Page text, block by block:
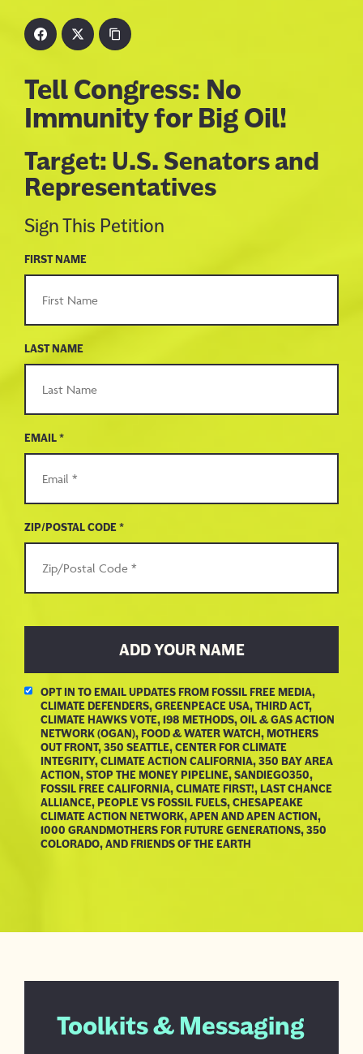
Tell Congress: No
Immunity for Big Oil!
Target: U.S. Senators and
Representatives
Sign This Petition
FIRST NAME
LAST NAME
EMAIL *
ZIP/POSTAL CODE *
OPT IN TO EMAIL UPDATES FROM FOSSIL FREE MEDIA,
CLIMATE DEFENDERS, GREENPEACE USA, THIRD ACT,
CLIMATE HAWKS VOTE, 198 METHODS, OIL & GAS ACTION
NETWORK (OGAN), FOOD & WATER WATCH, MOTHERS
OUT FRONT, 350 SEATTLE, CENTER FOR CLIMATE
INTEGRITY, CLIMATE ACTION CALIFORNIA, 350 BAY AREA
ACTION, STOP THE MONEY PIPELINE, SANDIEGO350,
FOSSIL FREE CALIFORNIA, CLIMATE FIRST!, LAST CHANCE
ALLIANCE, PEOPLE VS FOSSIL FUELS, CHESAPEAKE
CLIMATE ACTION NETWORK, APEN AND APEN ACTION,
1000 GRANDMOTHERS FOR FUTURE GENERATIONS, 350
COLORADO, AND FRIENDS OF THE EARTH
Toolkits & Messaging